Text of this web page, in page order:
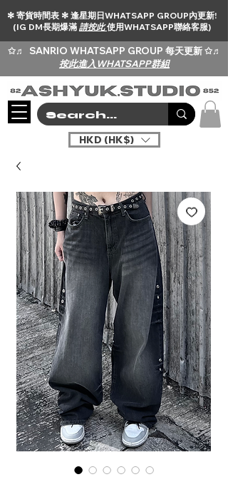
HKD (HK$)
✻ 寄貨時間表 ✻ 逢星期日WHATSAPP GROUP內更新!
(IG DM長期爆滿 請按此使用WHATSAPP聯絡客服)
✩♬
SANRIO WHATSAPP GROUP 每天更新 ✩♬
按此進入WHATSAPP群組